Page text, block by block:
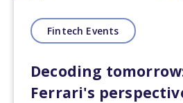
Fintech Events
Decoding
Ferrari's